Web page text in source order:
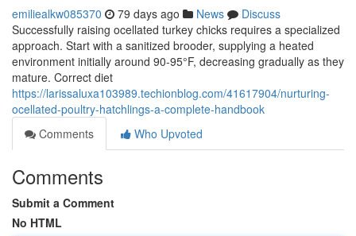
emiliealkw085370 79 days ago News
Discuss
Successfully raising ocellated turkey chicks requires a specialized
approach. Start with a sanitized brooder, supplying a heated
environment initially around 90-95°F, decreasing gradually as they
mature. Correct diet
https://larissaluxa103989.techionblog.com/41617904/nurturing-
ocellated-poultry-hatchlings-a-complete-handbook
Comments
Who Upvoted
Comments
Submit a Comment
No HTML